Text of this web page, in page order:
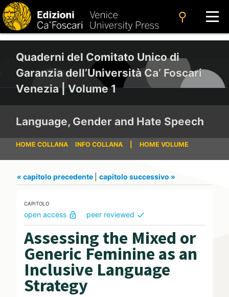
search
Quaderni del Comitato Unico di
Garanzia dell’Università Ca’ Foscari
Venezia | Volume 1
Language, Gender and Hate Speech
HOME COLLANA INFO COLLANA HOME VOLUME
« capitolo precedente capitolo successivo »
CAPITOLO
open access lock_open peer reviewed check
Assessing the Mixed or
Generic Feminine as an
Inclusive Language
Strategy